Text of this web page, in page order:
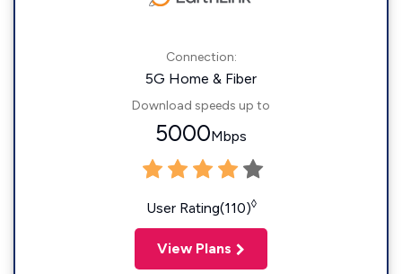
Connection:
5G Home & Fiber
Download speeds up to
5000Mbps
User Rating(110)◊
View Plans